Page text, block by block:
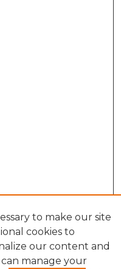
to make our site
cookies to
our content and
manage your